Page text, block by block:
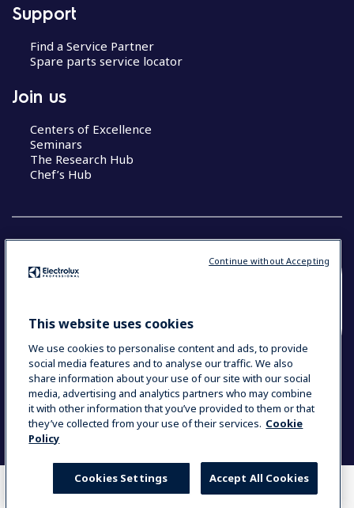
COMPARE WHERE TO BUY
Support
Find a Service Partner
Spare parts service locator
Join us
Centers of Excellence
Seminars
The Research Hub
Chef’s Hub
YOUR SELECTION: NEW ZEALAND AND
Data Privacy Statement
Cookie Policy
Terms & Conditions
This website uses cookies
We use cookies to personalise content and ads, to provide
social media features and to analyse our traffic. We also
share information about your use of our site with our social
media, advertising and analytics partners who may combine
it with other information that you’ve provided to them or that
they’ve collected from your use of their services. Cookie
Policy
Accept All Cookies
Cookies Settings
Continue without Accepting